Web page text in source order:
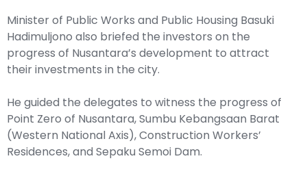
Minister of Public Works and Public Housing Basuki
Hadimuljono also briefed the investors on the
progress of Nusantara’s development to attract
their investments in the city.
He guided the delegates to witness the progress of
Point Zero of Nusantara, Sumbu Kebangsaan Barat
(Western National Axis), Construction Workers’
Residences, and Sepaku Semoi Dam.